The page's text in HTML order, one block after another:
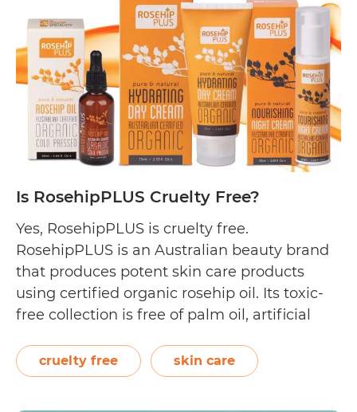
Toiletry
Co.
Cruelty
Free?
Is RosehipPLUS Cruelty Free?
Yes, RosehipPLUS is cruelty free.
RosehipPLUS is an Australian beauty brand
that produces potent skin care products
using certified organic rosehip oil. Its toxic-
free collection is free of palm oil, artificial
chemicals. In addition, its products do not
contain synthetic preservatives and
cruelty free skin care